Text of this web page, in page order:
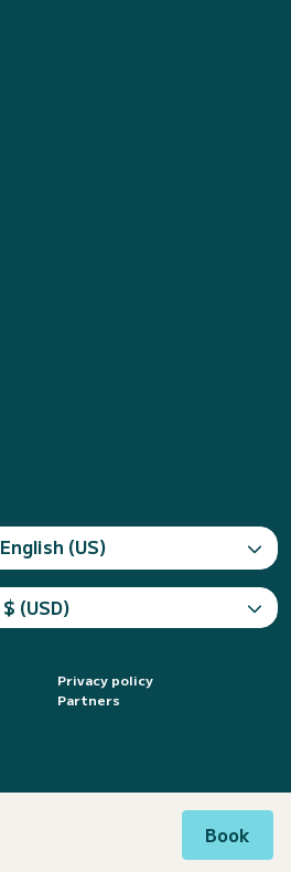
Book
English (US)
$ (USD)
Privacy policy
Partners